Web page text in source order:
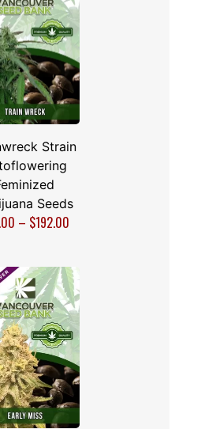
Strain
Seeds
– $192.00